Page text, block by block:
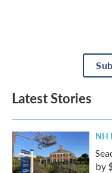
Latest Stories
NH
by